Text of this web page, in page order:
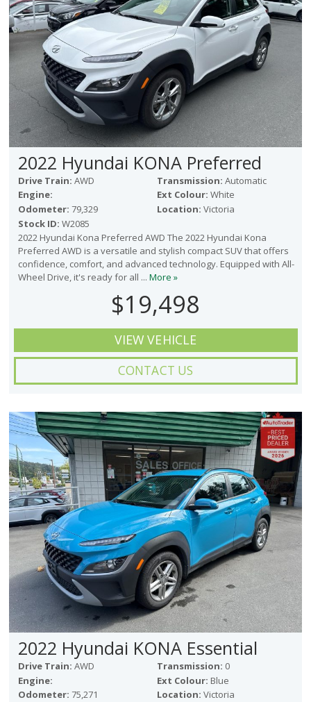
2022 Hyundai KONA Preferred
Drive Train: AWD Transmission: Automatic
Engine:
Ext Colour: White
Odometer: 79,329 Location: Victoria
Stock ID: W2085
2022 Hyundai Kona Preferred AWD The 2022 Hyundai Kona
Preferred AWD is a versatile and stylish compact SUV that offers
confidence, comfort, and advanced technology. Equipped with All-
Wheel Drive, it's ready for all ... More »
$19,498
VIEW VEHICLE
CONTACT US
2022 Hyundai KONA Essential
Drive Train: AWD Transmission: 0
Engine:
Ext Colour: Blue
Odometer: 75,271 Location: Victoria